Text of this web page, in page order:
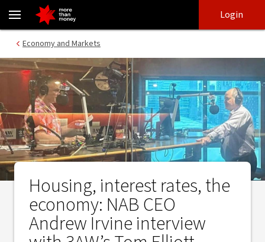
Housing, interest rates, the economy: NAB CEO Andrew Irvine
login
main
Login
Economy and Markets
Housing, interest rates, the
economy: NAB CEO
Andrew Irvine interview